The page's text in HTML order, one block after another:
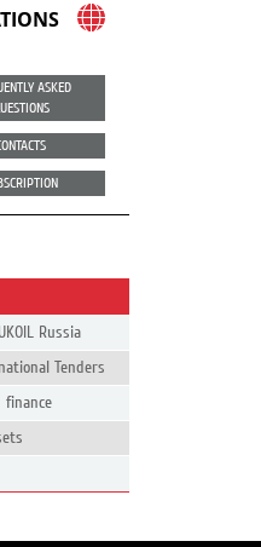
ASKED
Russia
Tenders
finance